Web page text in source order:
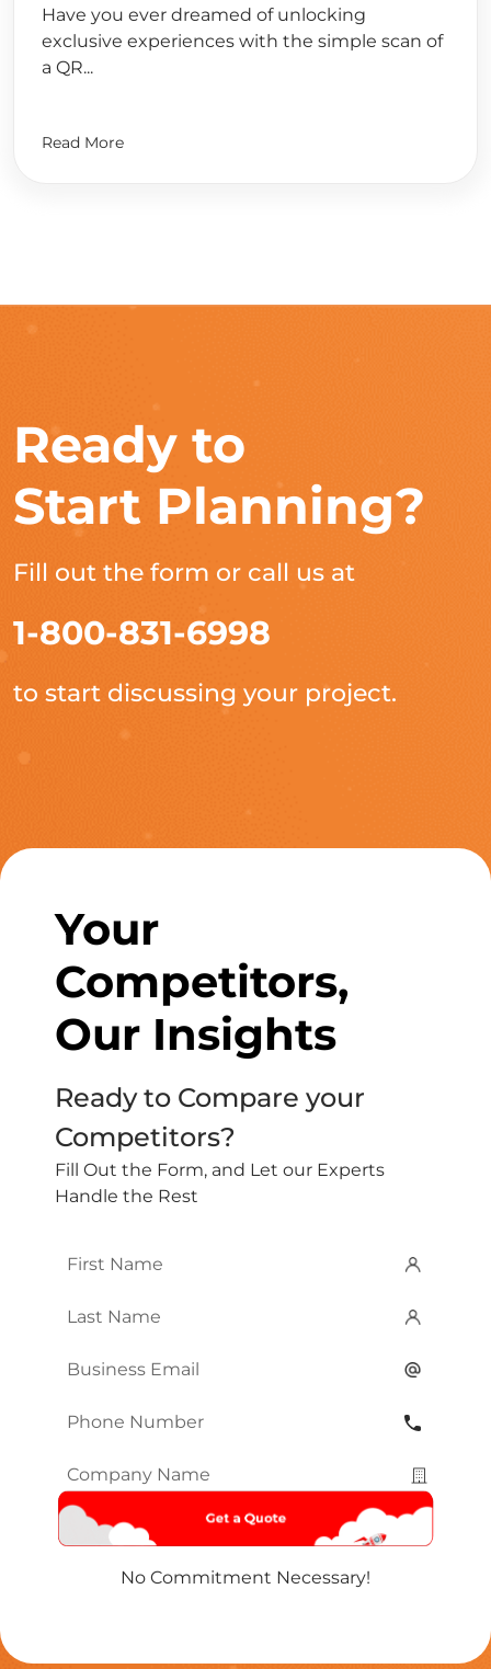
Have you ever dreamed of unlocking
exclusive experiences with the simple scan of
a QR...
Read More
Ready to
Start Planning?
Fill out the form or call us at
1-800-831-6998
to start discussing your project.
Your
Competitors,
Our Insights
Ready to Compare your
Competitors?
Fill Out the Form, and Let our Experts
Handle the Rest
First
Last
Email*
Phone
Company
Name*
No Commitment Necessary!